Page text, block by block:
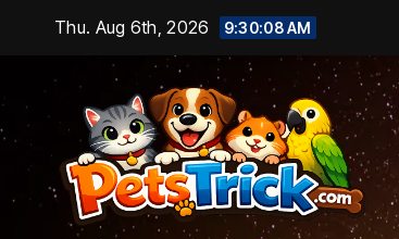
content
Thu. Aug 6th, 2026 9:30:10 AM